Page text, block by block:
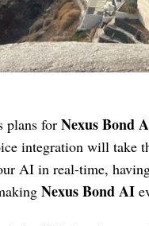
plans for Nexus Bond
integration will take
AI in real-time,
Nexus Bond AI